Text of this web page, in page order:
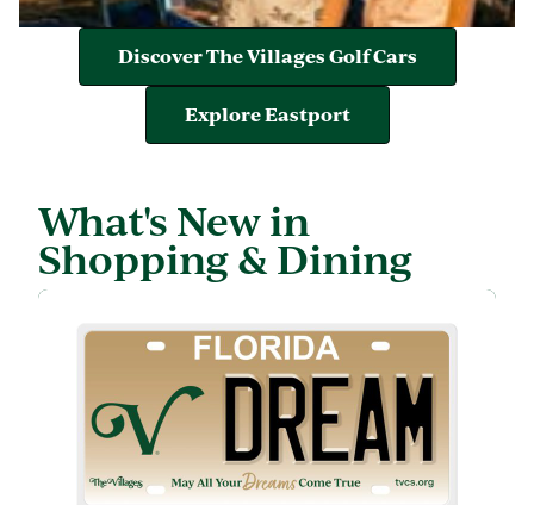
Discover The Villages Golf Cars
Explore Eastport
What's New in
Shopping & Dining